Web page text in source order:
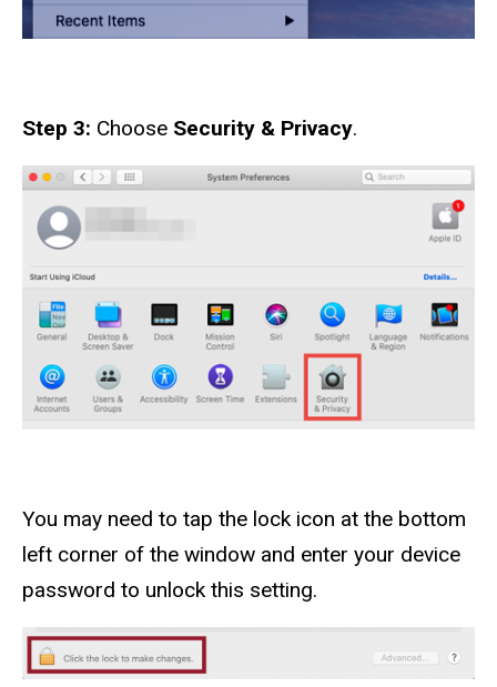
Step 3: Choose Security & Privacy.
You may need to tap the lock icon at the bottom
left corner of the window and enter your device
password to unlock this setting.